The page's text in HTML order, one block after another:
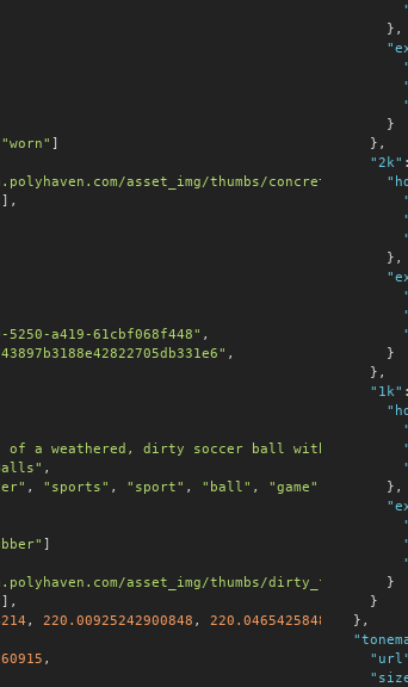
"worn" ]
asset_img/thumbs/
],
5250-a419-61cbf068f448" ,
,
of a weathered, dirty soccer ball with
,
, "sports" , "sport" , "ball" , "game" "field",
]
asset_img/thumbs/
],
, 220.00925242900848 , 220.0465425848961
],
,
      },
      }
    },
"2k" :
      },
      }
    },
"1k" :
      },
      }
    }
  },
"url"